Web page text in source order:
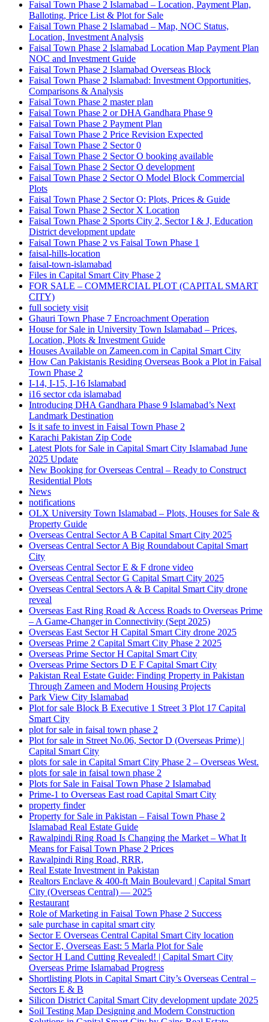
Faisal Town Phase 2 Islamabad – Location, Payment Plan,
Balloting, Price List & Plot for Sale
Faisal Town Phase 2 Islamabad – Map, NOC Status,
Location, Investment Analysis
Faisal Town Phase 2 Islamabad Location Map Payment Plan
NOC and Investment Guide
Faisal Town Phase 2 Islamabad Overseas Block
Faisal Town Phase 2 Islamabad: Investment Opportunities,
Comparisons & Analysis
Faisal Town Phase 2 master plan
Faisal Town Phase 2 or DHA Gandhara Phase 9
Faisal Town Phase 2 Payment Plan
Faisal Town Phase 2 Price Revision Expected
Faisal Town Phase 2 Sector 0
Faisal Town Phase 2 Sector O booking available
Faisal Town Phase 2 Sector O development
Faisal Town Phase 2 Sector O Model Block Commercial
Plots
Faisal Town Phase 2 Sector O: Plots, Prices & Guide
Faisal Town Phase 2 Sector X Location
Faisal Town Phase 2 Sports City 2, Sector I & J, Education
District development update
Faisal Town Phase 2 vs Faisal Town Phase 1
faisal-hills-location
faisal-town-islamabad
Files in Capital Smart City Phase 2
FOR SALE – COMMERCIAL PLOT (CAPITAL SMART
CITY)
full society visit
Ghauri Town Phase 7 Encroachment Operation
House for Sale in University Town Islamabad – Prices,
Location, Plots & Investment Guide
Houses Available on Zameen.com in Capital Smart City
How Can Pakistanis Residing Overseas Book a Plot in Faisal
Town Phase 2
I-14, I-15, I-16 Islamabad
i16 sector cda islamabad
Introducing DHA Gandhara Phase 9 Islamabad’s Next
Landmark Destination
Is it safe to invest in Faisal Town Phase 2
Karachi Pakistan Zip Code
Latest Plots for Sale in Capital Smart City Islamabad June
2025 Update
New Booking for Overseas Central – Ready to Construct
Residential Plots
News
notifications
OLX University Town Islamabad – Plots, Houses for Sale &
Property Guide
Overseas Central Sector A B Capital Smart City 2025
Overseas Central Sector A Big Roundabout Capital Smart
City
Overseas Central Sector E & F drone video
Overseas Central Sector G Capital Smart City 2025
Overseas Central Sectors A & B Capital Smart City drone
reveal
Overseas East Ring Road & Access Roads to Overseas Prime
– A Game-Changer in Connectivity (Sept 2025)
Overseas East Sector H Capital Smart City drone 2025
Overseas Prime 2 Capital Smart City Phase 2 2025
Overseas Prime Sector H Capital Smart City
Overseas Prime Sectors D E F Capital Smart City
Pakistan Real Estate Guide: Finding Property in Pakistan
Through Zameen and Modern Housing Projects
Park View City Islamabad
Plot for sale Block B Executive 1 Street 3 Plot 17 Capital
Smart City
plot for sale in faisal town phase 2
Plot for sale in Street No.06, Sector D (Overseas Prime) |
Capital Smart City
plots for sale in Capital Smart City Phase 2 – Overseas West.
plots for sale in faisal town phase 2
Plots for Sale in Faisal Town Phase 2 Islamabad
Prime-1 to Overseas East road Capital Smart City
property finder
Property for Sale in Pakistan – Faisal Town Phase 2
Islamabad Real Estate Guide
Rawalpindi Ring Road Is Changing the Market – What It
Means for Faisal Town Phase 2 Prices
Rawalpindi Ring Road, RRR,
Real Estate Investment in Pakistan
Realtors Enclave & 400-ft Main Boulevard | Capital Smart
City (Overseas Central) — 2025
Restaurant
Role of Marketing in Faisal Town Phase 2 Success
sale purchase in capital smart city
Sector E Overseas Central Capital Smart City location
Sector E, Overseas East: 5 Marla Plot for Sale
Sector H Land Cutting Revealed! | Capital Smart City
Overseas Prime Islamabad Progress
Shortlisting Plots in Capital Smart City’s Overseas Central –
Sectors E & B
Silicon District Capital Smart City development update 2025
Soil Testing Map Designing and Modern Construction